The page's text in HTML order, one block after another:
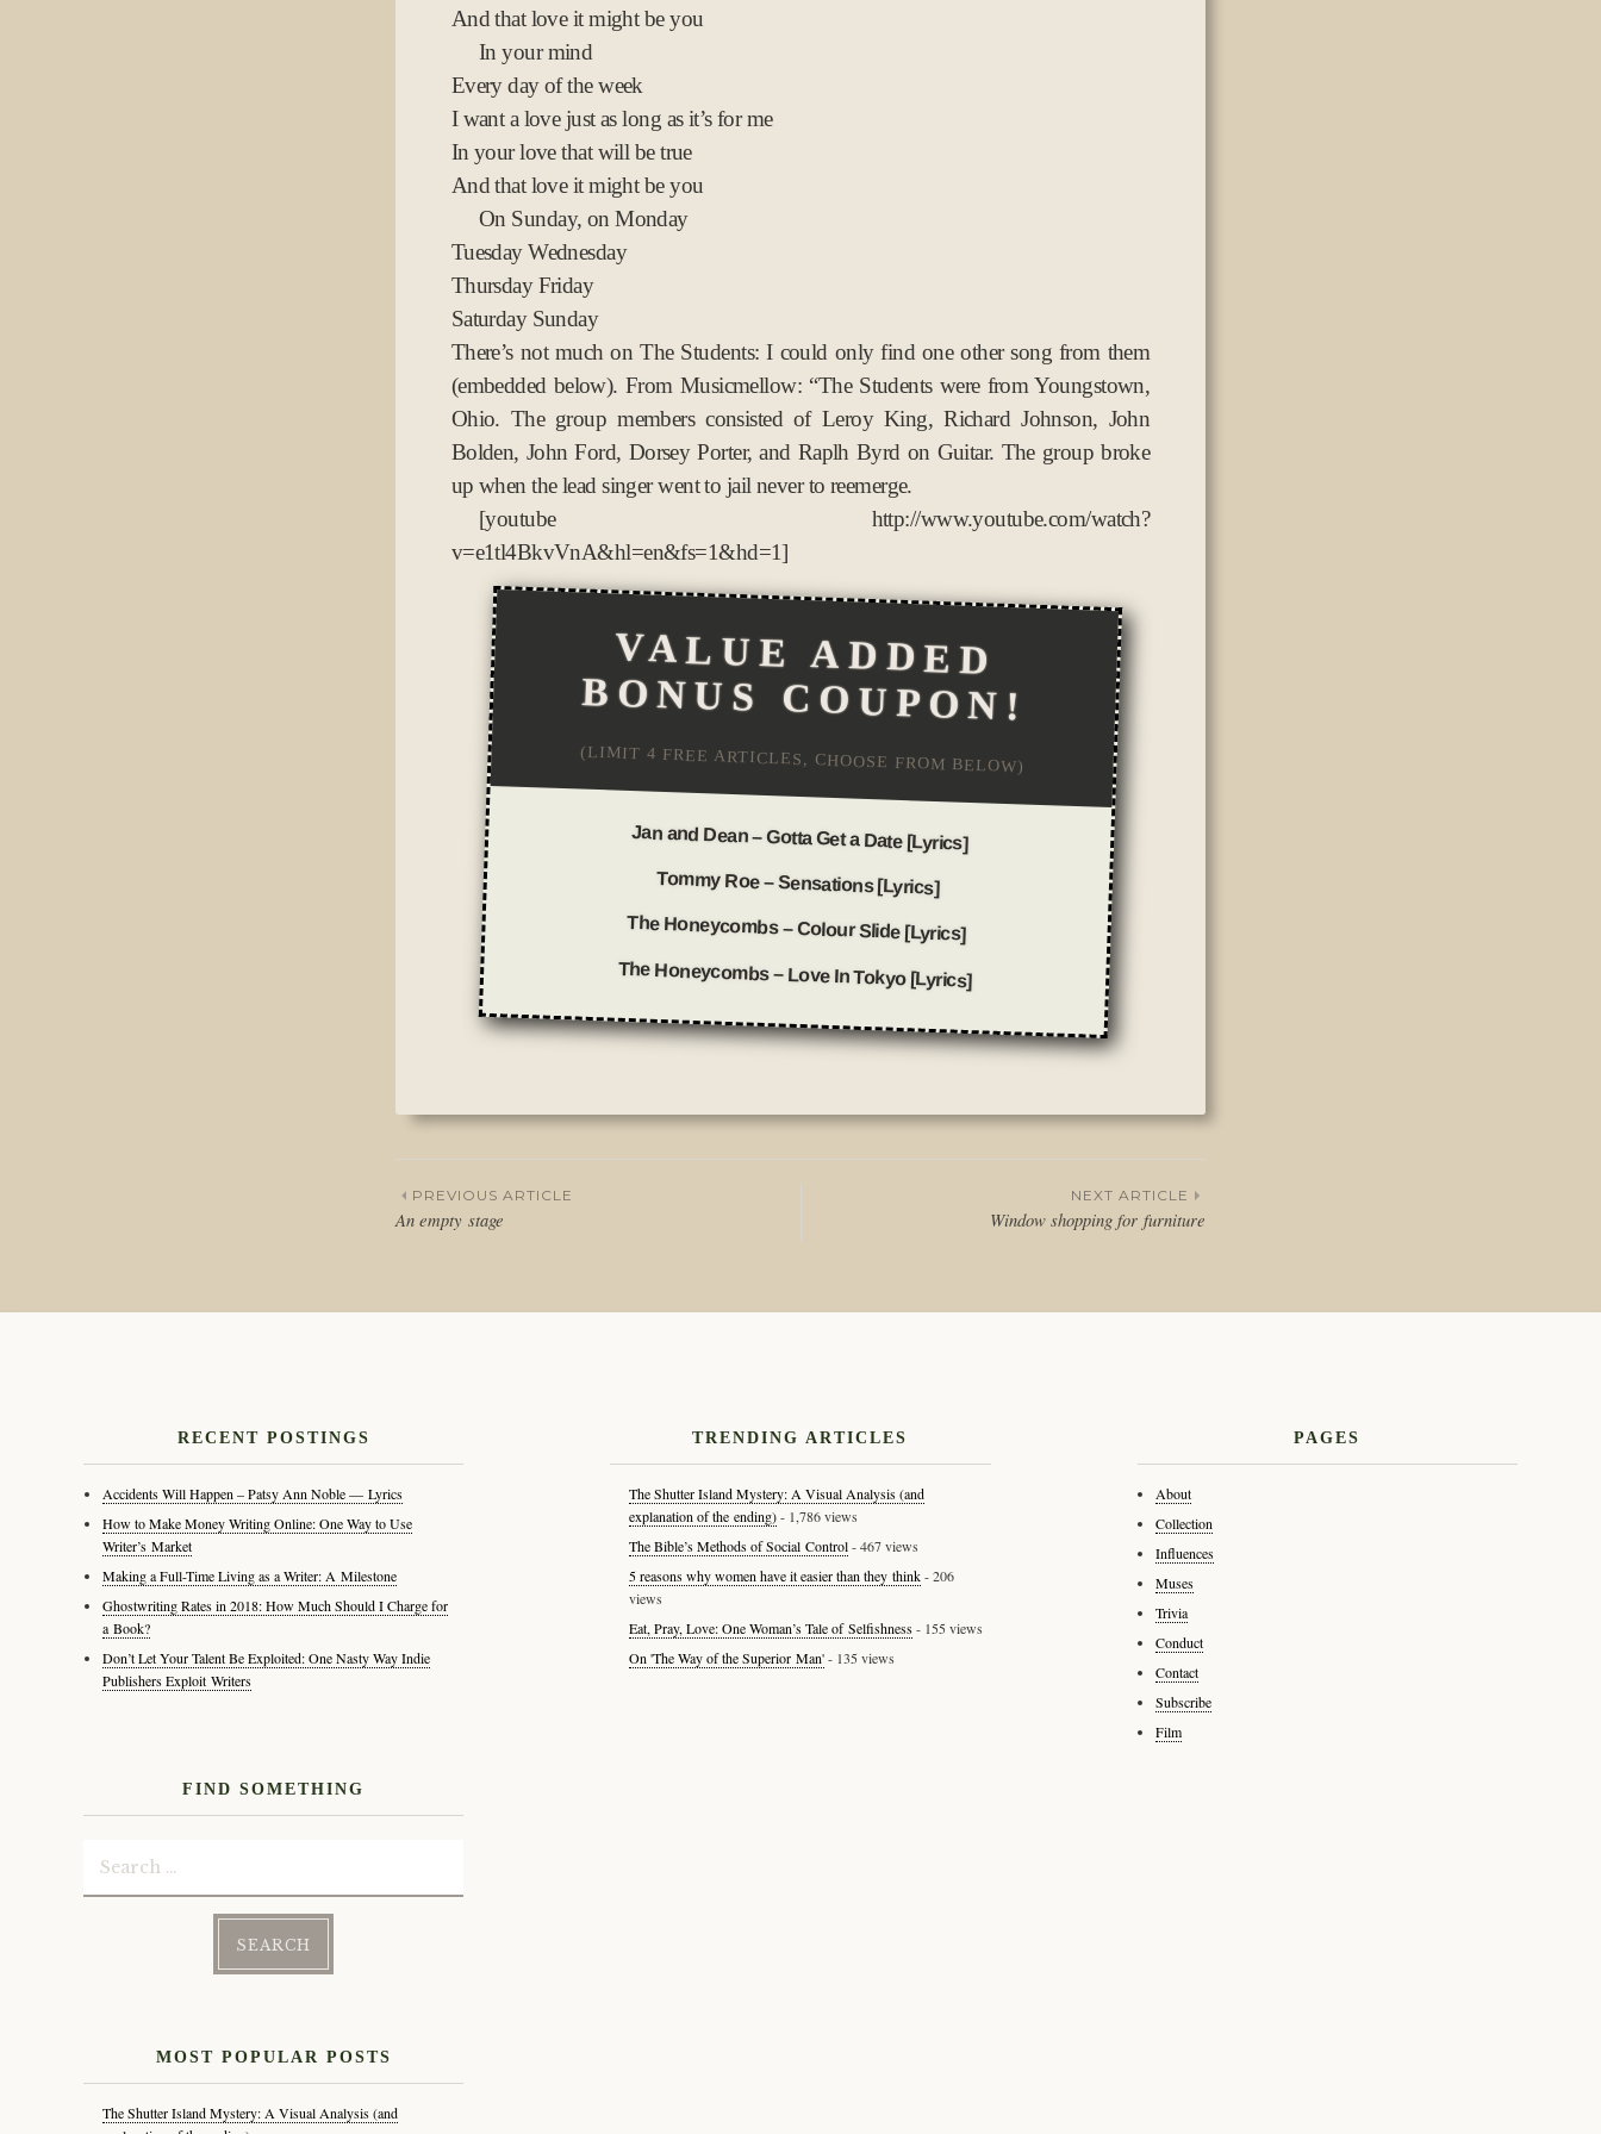
And that love it might be you
In your mind
Every day of the week
I want a love just as long as it’s for me
In your love that will be true
And that love it might be you
On Sunday, on Monday
Tuesday Wednesday
Thursday Friday
Saturday Sunday
There’s not much on The Students: I could only find one other song from them
(embedded below). From Musicmellow: “The Students were from Youngstown,
Ohio. The group members consisted of Leroy King, Richard Johnson, John
Bolden, John Ford, Dorsey Porter, and Raplh Byrd on Guitar. The group broke
up when the lead singer went to jail never to reemerge.
[youtube http://www.youtube.com/watch?
v=e1tl4BkvVnA&hl=en&fs=1&hd=1]
VALUE ADDED
BONUS COUPON!
(LIMIT 4 FREE ARTICLES, CHOOSE FROM BELOW)
Jan and Dean – Gotta Get a Date [Lyrics]
Tommy Roe – Sensations [Lyrics]
The Honeycombs – Colour Slide [Lyrics]
The Honeycombs – Love In Tokyo [Lyrics]
in
Post
navigation
PREVIOUS ARTICLE
An empty stage
NEXT ARTICLE
Window shopping for furniture
RECENT POSTINGS
Accidents Will Happen – Patsy Ann Noble — Lyrics
How to Make Money Writing Online: One Way to Use
Writer’s Market
Making a Full-Time Living as a Writer: A Milestone
Ghostwriting Rates in 2018: How Much Should I Charge for
a Book?
Don’t Let Your Talent Be Exploited: One Nasty Way Indie
Publishers Exploit Writers
FIND SOMETHING
Search
for:
MOST POPULAR POSTS
The Shutter Island Mystery: A Visual Analysis (and
TRENDING ARTICLES
The Shutter Island Mystery: A Visual Analysis (and
explanation of the ending)- 1,786 views
The Bible’s Methods of Social Control- 467 views
5 reasons why women have it easier than they think- 206
views
Eat, Pray, Love: One Woman’s Tale of Selfishness- 155 views
On 'The Way of the Superior Man'- 135 views
PAGES
About
Collection
Influences
Muses
Trivia
Conduct
Contact
Subscribe
Film